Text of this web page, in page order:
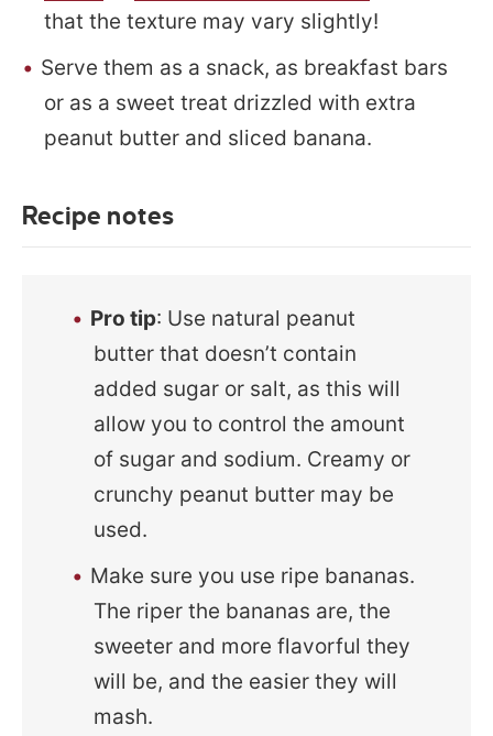
that the texture may vary slightly!
Serve them as a snack, as breakfast bars
or as a sweet treat drizzled with extra
peanut butter and sliced banana.
Recipe notes
Pro tip: Use natural peanut
butter that doesn’t contain
added sugar or salt, as this will
allow you to control the amount
of sugar and sodium. Creamy or
crunchy peanut butter may be
used.
Make sure you use ripe bananas.
The riper the bananas are, the
sweeter and more flavorful they
will be, and the easier they will
mash.